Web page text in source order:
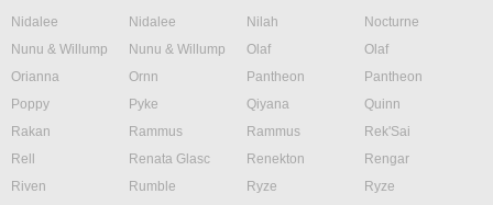
Nidalee
Nidalee Nilah
Nocturne
Nunu & Willump
Nunu & Willump Olaf
Olaf
Orianna
Ornn Pantheon
Pantheon
Poppy
Pyke Qiyana
Quinn
Rakan
Rammus Rammus
Rek'Sai
Rell
Renata Glasc Renekton
Rengar
Riven
Rumble Ryze
Ryze